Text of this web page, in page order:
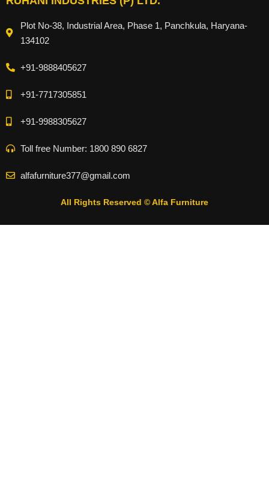
Plot No-38, Industrial Area, Phase 1, Panchkula, Haryana-
134102
+91-9888405627
+91-7717305851
+91-9988305627
Toll free Number: 1800 890 6827
alfafurniture377@gmail.com
All Rights Reserved © Alfa Furniture